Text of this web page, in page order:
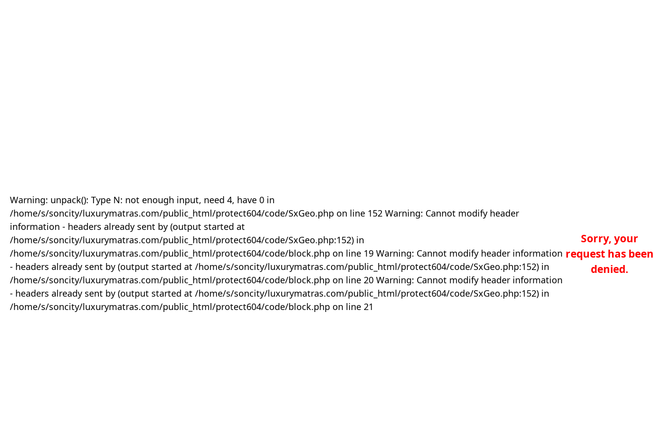
Warning: unpack(): Type N: not enough input, need 4, have 0 in
/home/s/soncity/luxurymatras.com/public_html/protect604/code/SxGeo.php on line 152 Warning: Cannot modify header
information - headers already sent by (output started at
/home/s/soncity/luxurymatras.com/public_html/protect604/code/SxGeo.php:152) in
/home/s/soncity/luxurymatras.com/public_html/protect604/code/block.php on line 19 Warning: Cannot modify header information
- headers already sent by (output started at /home/s/soncity/luxurymatras.com/public_html/protect604/code/SxGeo.php:152) in
/home/s/soncity/luxurymatras.com/public_html/protect604/code/block.php on line 20 Warning: Cannot modify header information
- headers already sent by (output started at /home/s/soncity/luxurymatras.com/public_html/protect604/code/SxGeo.php:152) in
/home/s/soncity/luxurymatras.com/public_html/protect604/code/block.php on line 21
Sorry, your
request has been
denied.